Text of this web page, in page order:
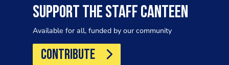
SUPPORT THE STAFF CANTEEN
Available for all, funded by our community
CONTRIBUTE